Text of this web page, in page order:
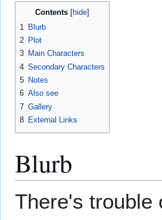
Contents
1
Blurb
2 Plot
3 Main Characters
4 Secondary Characters
5 Notes
6 Also see
7 Gallery
8 External Links
Blurb
There's trouble